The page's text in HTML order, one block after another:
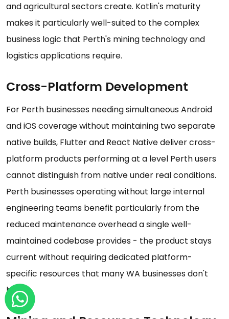
and agricultural sectors create. Kotlin's maturity
makes it particularly well-suited to the complex
business logic that Perth's mining technology and
logistics applications require.
Cross-Platform Development
For Perth businesses needing simultaneous Android
and iOS coverage without maintaining two separate
native builds, Flutter and React Native deliver cross-
platform products performing at a level Perth users
cannot distinguish from native under real conditions.
Perth businesses operating without large internal
engineering teams benefit particularly from the
reduced maintenance overhead a single well-
maintained codebase provides - the product stays
current without requiring dedicated platform-
specific resources that many WA businesses don't
have.